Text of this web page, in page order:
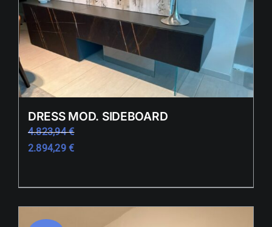
DRESS MOD. SIDEBOARD
4.823,94€
2.894,29€